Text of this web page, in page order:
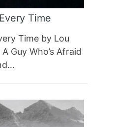
Time
Time by Lou
Guy Who’s Afraid